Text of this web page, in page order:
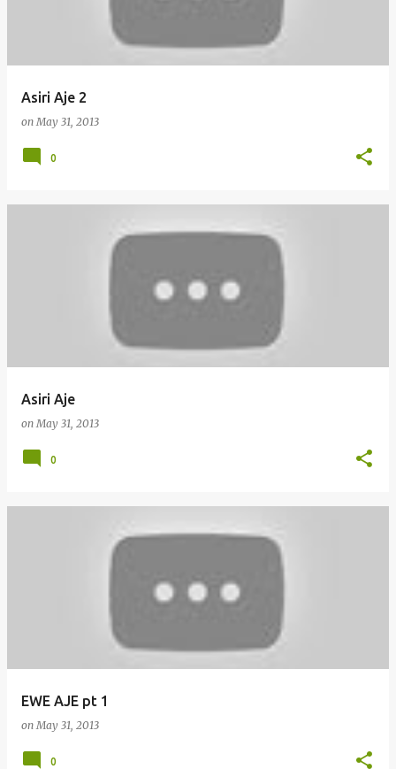
Asiri Aje 2
onMay 31, 2013
0
Asiri Aje
onMay 31, 2013
0
EWE AJE pt 1
onMay 31, 2013
0